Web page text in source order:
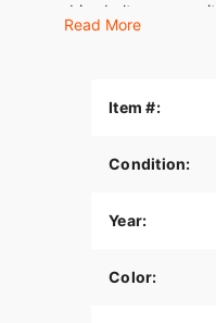
drive belt…comes
women’s chaps
Read More
Item #:
Condition:
Year:
Color: